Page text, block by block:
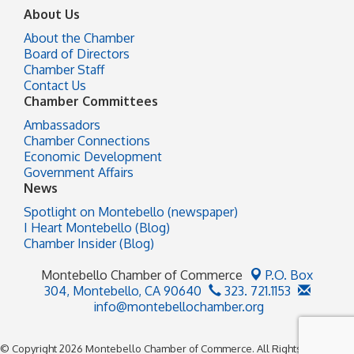
About Us
About the Chamber
Board of Directors
Chamber Staff
Contact Us
Chamber Committees
Ambassadors
Chamber Connections
Economic Development
Government Affairs
News
Spotlight on Montebello (newspaper)
I Heart Montebello (Blog)
Chamber Insider (Blog)
Montebello Chamber of Commerce
P.O. Box
304, Montebello, CA 90640
323. 721.1153
info@montebellochamber.org
© Copyright 2026 Montebello Chamber of Commerce. All Rights Reserved.